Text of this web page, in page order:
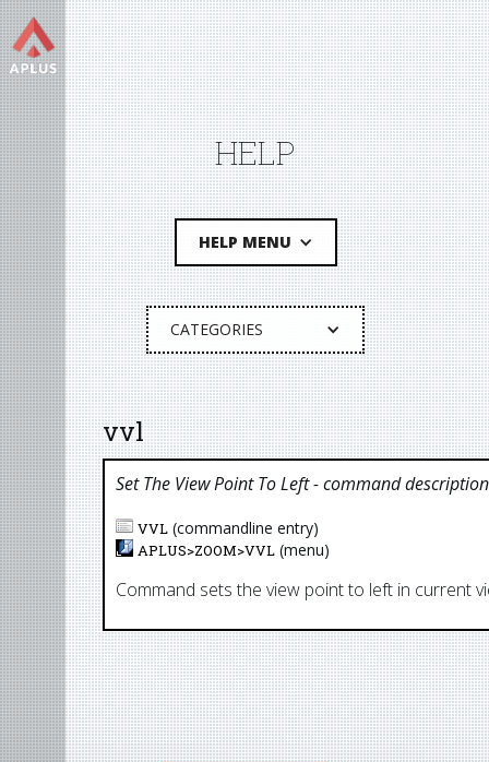
HELP
HELP MENU
CATEGORIES
vvl
Set The View Point To Left- command description
VVL (commandline entry)
APLUS>ZOOM>VVL (menu)
Command sets the view point to left in current